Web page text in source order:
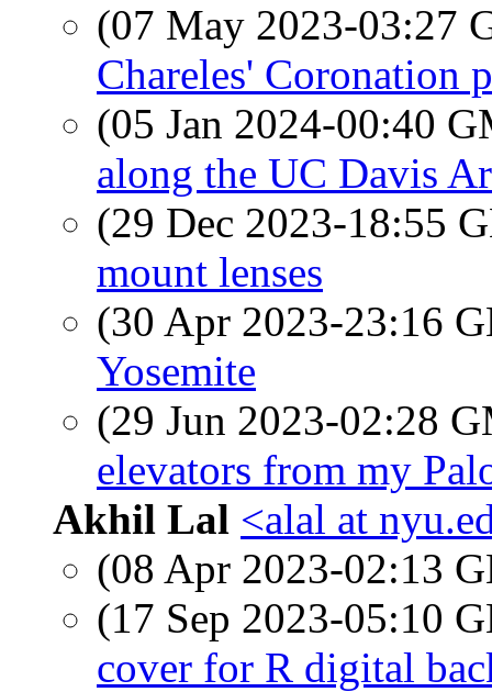
(07 May 2023-03:27
Chareles' Coronation
(05 Jan 2024-00:40
along the UC Davis
(29 Dec 2023-18:55
mount lenses
(30 Apr 2023-23:16
Yosemite
(29 Jun 2023-02:28
elevators from my
Akhil Lal <alal at
(08 Apr 2023-02:13
(17 Sep 2023-05:10
cover for R digital